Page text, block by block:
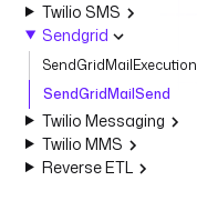
Twilio SMS
Sendgrid
SendGridMailExecution
SendGridMailSend
Twilio Messaging
Twilio MMS
Reverse ETL